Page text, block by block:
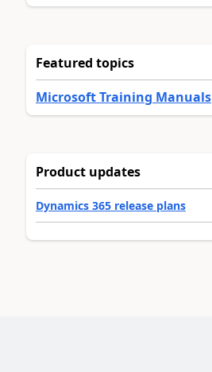
Featured topics
Microsoft Training Manuals
Product updates
Dynamics 365 release plans